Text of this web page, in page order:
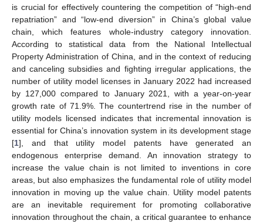
is crucial for effectively countering the competition of “high-end
repatriation” and “low-end diversion” in China’s global value
chain, which features whole-industry category innovation.
According to statistical data from the National Intellectual
Property Administration of China, and in the context of reducing
and canceling subsidies and fighting irregular applications, the
number of utility model licenses in January 2022 had increased
by 127,000 compared to January 2021, with a year-on-year
growth rate of 71.9%. The countertrend rise in the number of
utility models licensed indicates that incremental innovation is
essential for China’s innovation system in its development stage
[1], and that utility model patents have generated an
endogenous enterprise demand. An innovation strategy to
increase the value chain is not limited to inventions in core
areas, but also emphasizes the fundamental role of utility model
innovation in moving up the value chain. Utility model patents
are an inevitable requirement for promoting collaborative
innovation throughout the chain, a critical guarantee to enhance